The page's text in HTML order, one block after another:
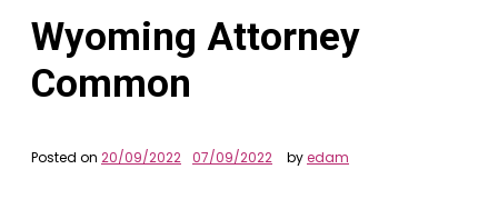
Wyoming Attorney
Common
Posted on 20/09/2022 07/09/2022 byedam